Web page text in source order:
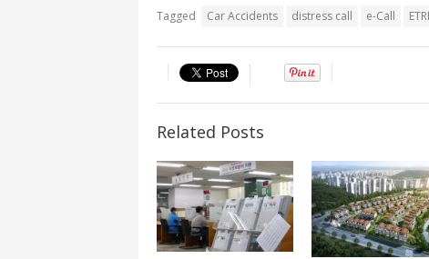
Tagged Car Accidents distress call e-Call ETRI
Related Posts